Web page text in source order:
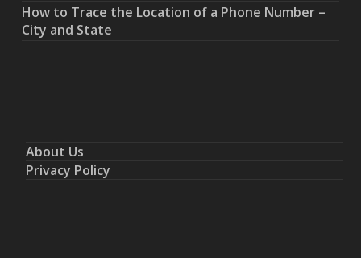
How to Trace the Location of a Phone Number –
City and State
About Us
Privacy Policy